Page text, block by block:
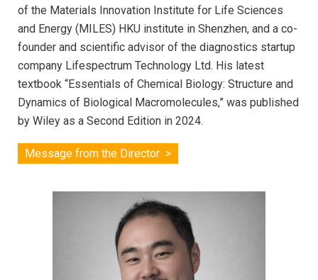
of the Materials Innovation Institute for Life Sciences
and Energy (MILES) HKU institute in Shenzhen, and a co-
founder and scientific advisor of the diagnostics startup
company Lifespectrum Technology Ltd. His latest
textbook “Essentials of Chemical Biology: Structure and
Dynamics of Biological Macromolecules,” was published
by Wiley as a Second Edition in 2024.
Message from the Director >